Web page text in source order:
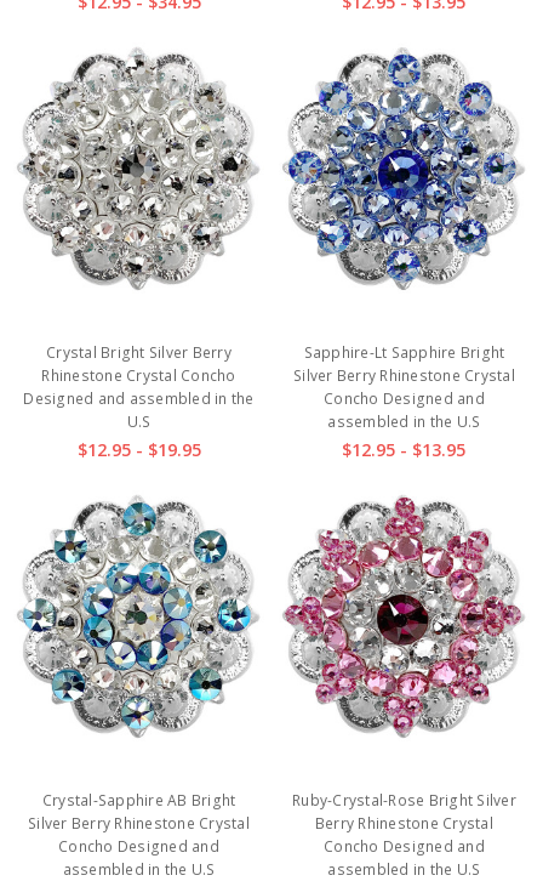
Crystal Bright Silver Berry
Rhinestone Crystal Concho
Designed and assembled in the
U.S
$12.95 - $19.95
Sapphire-Lt Sapphire Bright
Silver Berry Rhinestone Crystal
Concho Designed and
assembled in the U.S
$12.95 - $13.95
Crystal-Sapphire AB Bright
Silver Berry Rhinestone Crystal
Concho Designed and
assembled in the U.S
Ruby-Crystal-Rose Bright Silver
Berry Rhinestone Crystal
Concho Designed and
assembled in the U.S